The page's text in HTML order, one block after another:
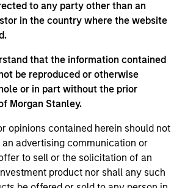
to any party other than an
in the country where the website
that the information contained
be reproduced or otherwise
or in part without the prior
Morgan Stanley.
opinions contained herein should not
an advertising communication or
to sell or the solicitation of an
product nor shall any such
professionals and other
the ever-evolving cash
landscape through a
expertise, resources and